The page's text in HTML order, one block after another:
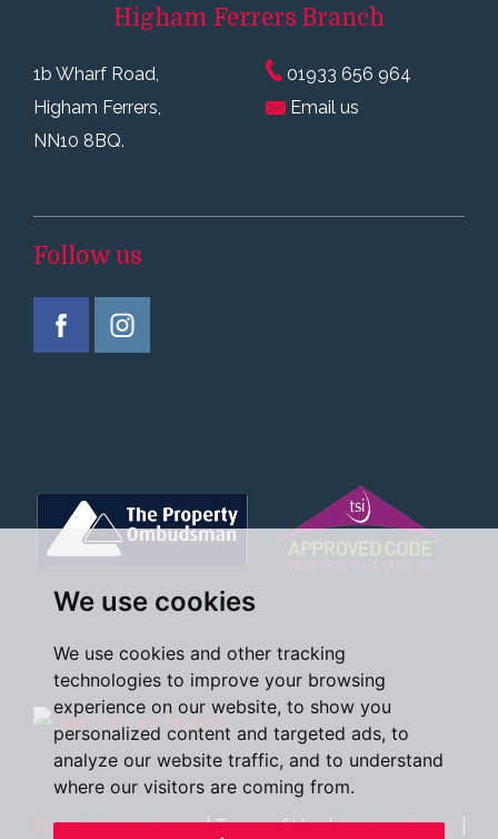
We use cookies
We use cookies and other tracking
technologies to improve your browsing
experience on our website, to show you
personalized content and targeted ads, to
analyze our website traffic, and to understand
where our visitors are coming from.
Higham Ferrers Branch
1b Wharf Road,
Higham Ferrers,
NN10 8BQ.
01933 656 964
Email us
Follow us
©2026 Oscar James|Terms of Use|Cookies Policy